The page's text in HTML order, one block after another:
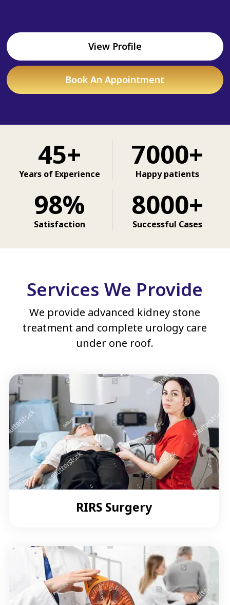
View Profile
Book An Appointment
45+
Years of Experience
7000+
Happy patients
98%
Satisfaction
8000+
Successful Cases
Services We Provide
We provide advanced kidney stone
treatment and complete urology care
under one roof.
RIRS Surgery